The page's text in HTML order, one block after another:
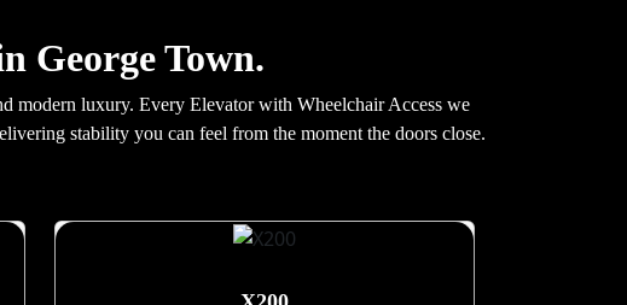
George Town.
modern luxury. Every Elevator with Wheelchair Access we
stability you can feel from the moment the doors close.